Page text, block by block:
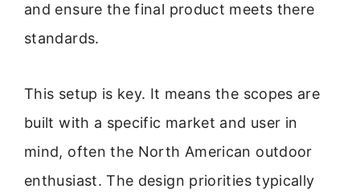
and ensure the final product meets there
standards.
This setup is key. It means the scopes are
built with a specific market and user in
mind, often the North American outdoor
enthusiast. The design priorities typically